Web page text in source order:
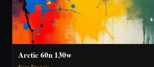
Arctic 60n 130w